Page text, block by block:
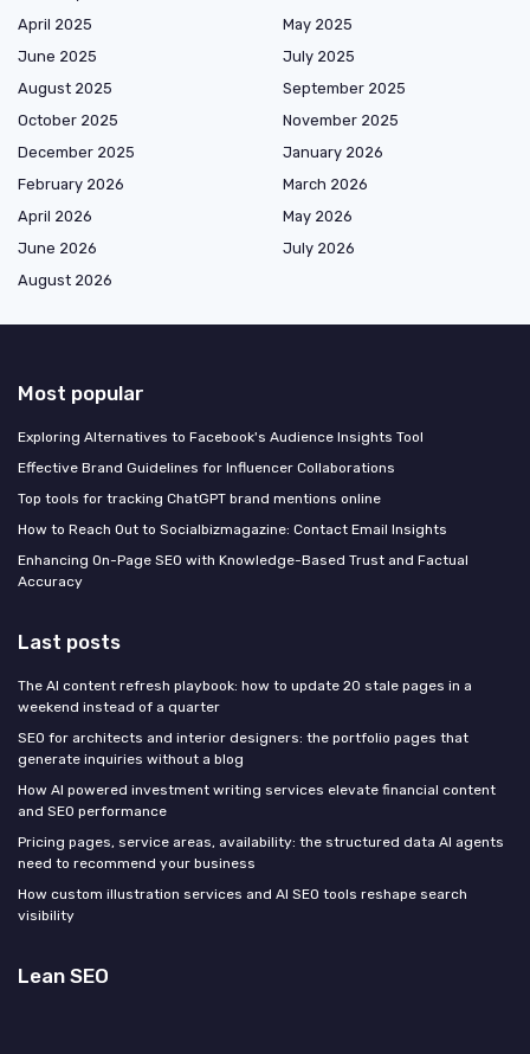
April 2025
May 2025
June 2025
July 2025
August 2025
September 2025
October 2025
November 2025
December 2025
January 2026
February 2026
March 2026
April 2026
May 2026
June 2026
July 2026
August 2026
Most popular
Exploring Alternatives to Facebook's Audience Insights Tool
Effective Brand Guidelines for Influencer Collaborations
Top tools for tracking ChatGPT brand mentions online
How to Reach Out to Socialbizmagazine: Contact Email Insights
Enhancing On-Page SEO with Knowledge-Based Trust and Factual
Accuracy
Last posts
The AI content refresh playbook: how to update 20 stale pages in a
weekend instead of a quarter
SEO for architects and interior designers: the portfolio pages that
generate inquiries without a blog
How AI powered investment writing services elevate financial content
and SEO performance
Pricing pages, service areas, availability: the structured data AI agents
need to recommend your business
How custom illustration services and AI SEO tools reshape search
visibility
Lean SEO